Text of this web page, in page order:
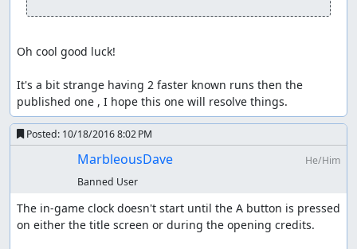
Oh cool good luck!
It's a bit strange having 2 faster known runs then the
published one , I hope this one will resolve things.
Posted: 10/18/2016 8:02 PM
MarbleousDave
He/Him
Banned User
The in-game clock doesn't start until the A button is pressed
on either the title screen or during the opening credits.